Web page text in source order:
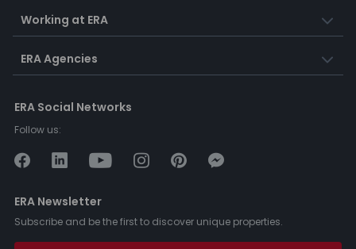
Working at ERA
ERA Agencies
ERA Social Networks
Follow us:
ERA Newsletter
Subscribe and be the first to discover unique properties.